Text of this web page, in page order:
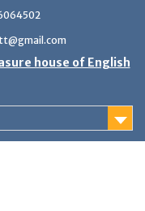
house of English